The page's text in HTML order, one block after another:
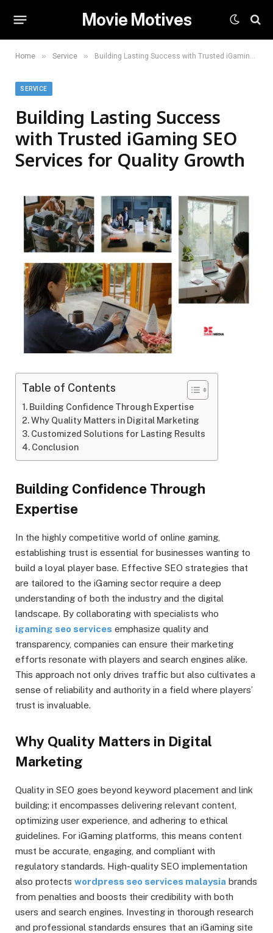
Movie Motives
Home » Service » Building Lasting Success with Trusted iGaming SEO Services for Quality Growth
SERVICE
Building Lasting Success
with Trusted iGaming SEO
Services for Quality Growth
Table of Contents
Building Confidence Through Expertise
Why Quality Matters in Digital Marketing
Customized Solutions for Lasting Results
Conclusion
Building Confidence Through
Expertise
In the highly competitive world of online gaming,
establishing trust is essential for businesses wanting to
build a loyal player base. Effective SEO strategies that
are tailored to the iGaming sector require a deep
understanding of both the industry and the digital
landscape. By collaborating with specialists who
igaming seo services emphasize quality and
transparency, companies can ensure their marketing
efforts resonate with players and search engines alike.
This approach not only drives traffic but also cultivates a
sense of reliability and authority in a field where players’
trust is invaluable.
Why Quality Matters in Digital
Marketing
Quality in SEO goes beyond keyword placement and link
building; it encompasses delivering relevant content,
optimizing user experience, and adhering to ethical
guidelines. For iGaming platforms, this means content
must be accurate, engaging, and compliant with
regulatory standards. High-quality SEO implementation
also protects wordpress seo services malaysia brands
from penalties and boosts their credibility with both
users and search engines. Investing in thorough research
and professional standards ensures that an iGaming site